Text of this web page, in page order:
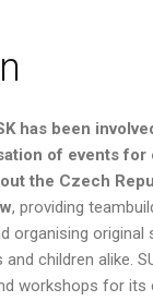
has been
of events for
the Czech
, providing
organising original
children alike.
workshops for its